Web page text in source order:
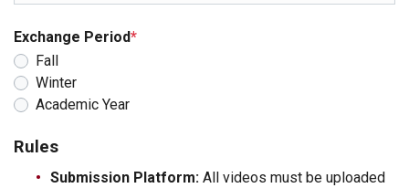
Exchange Period*
Fall
Winter
Academic Year
Rules
Submission Platform: All videos must be uploaded